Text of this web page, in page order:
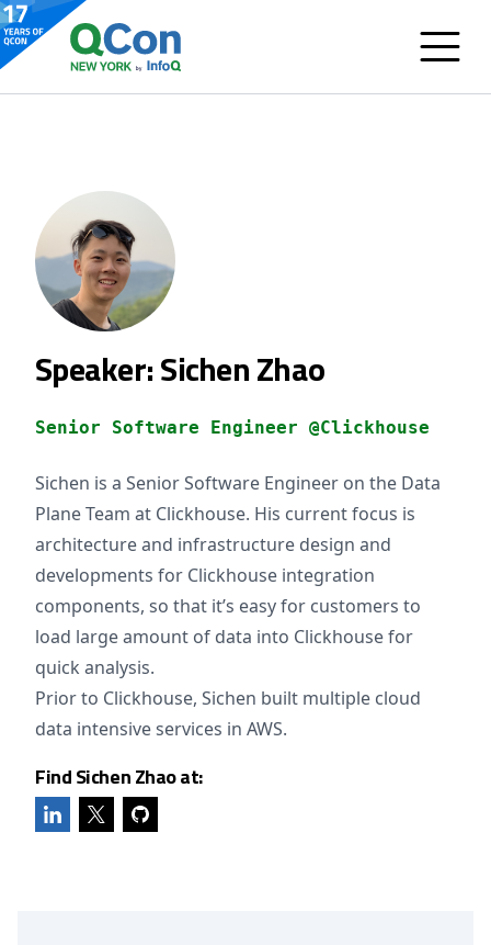
Speaker: Sichen Zhao
Senior Software Engineer @Clickhouse
Sichen is a Senior Software Engineer on the Data
Plane Team at Clickhouse. His current focus is
architecture and infrastructure design and
developments for Clickhouse integration
components, so that it’s easy for customers to
load large amount of data into Clickhouse for
quick analysis.
Prior to Clickhouse, Sichen built multiple cloud
data intensive services in AWS.
Find Sichen Zhao at: